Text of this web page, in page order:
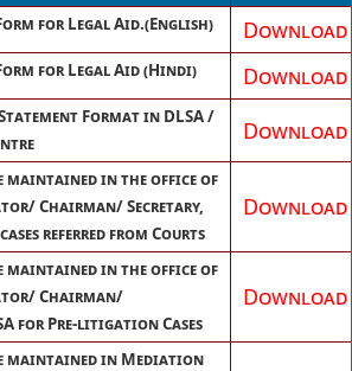
for Legal Aid.(English) Download
for Legal Aid (Hindi) Download
Format in DLSA /
Download
maintained in the office of
Chairman/ Secretary,
referred from Courts
Download
maintained in the office of
Chairman/
for Pre-litigation Cases
Download
maintained in Mediation